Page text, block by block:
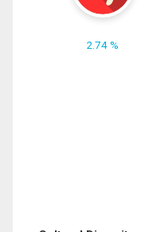
2.74 %